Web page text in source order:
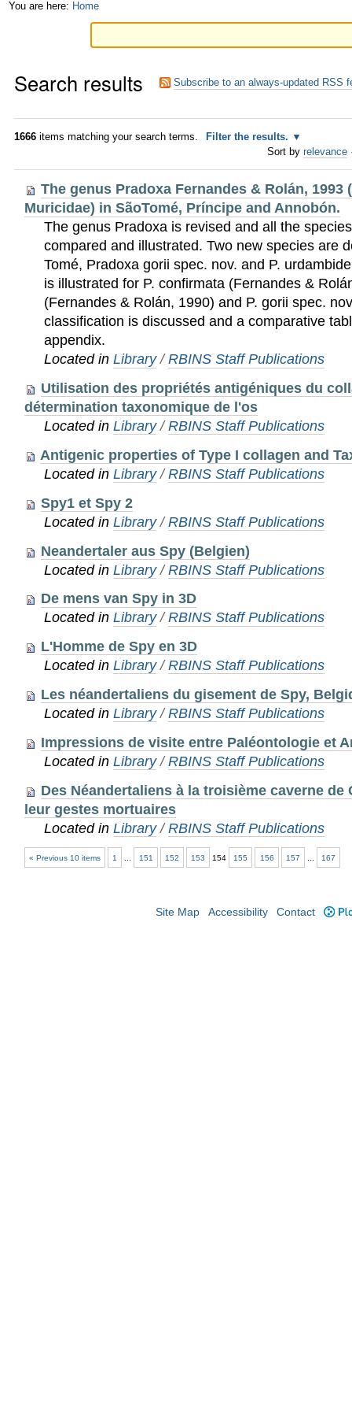
Skip
Skip
to
navigation
Personal
You are here: Home
Search results Subscribe to an always-updated RSS
1666 items matching your search terms.
Filter the results.
Sort by relevance
The genus Pradoxa Fernandes & Rolán, 1993
Muricidae) in SãoTomé, Príncipe and Annobón.
The genus Pradoxa is revised and all the
compared and illustrated. Two new species are
Tomé, Pradoxa gorii spec. nov. and P.
is illustrated for P. confirmata (Fernandes &
(Fernandes & Rolán, 1990) and P. gorii spec.
classification is discussed and a comparative
appendix.
Located inLibrary /RBINS Staff Publications
Utilisation des propriétés antigéniques du
détermination taxonomique de l'os
Located inLibrary /RBINS Staff Publications
Antigenic properties of Type I collagen and
Located inLibrary /RBINS Staff Publications
Spy1 et Spy 2
Located inLibrary /RBINS Staff Publications
Neandertaler aus Spy (Belgien)
Located inLibrary /RBINS Staff Publications
De mens van Spy in 3D
Located inLibrary /RBINS Staff Publications
L'Homme de Spy en 3D
Located inLibrary /RBINS Staff Publications
Les néandertaliens du gisement de Spy,
Located inLibrary /RBINS Staff Publications
Impressions de visite entre Paléontologie et
Located inLibrary /RBINS Staff Publications
Des Néandertaliens à la troisième caverne de
leur gestes mortuaires
Located inLibrary /RBINS Staff Publications
« Previous 10 items 1 151 152 153 154 155 156 157 167
Site Map Accessibility Contact